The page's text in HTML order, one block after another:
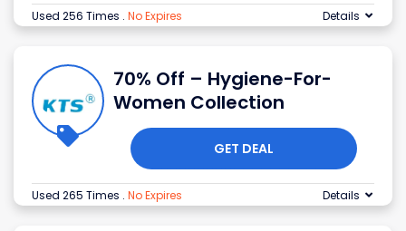
Used 256 Times . No Expires Details
70% Off – Hygiene-For-
Women Collection
GET DEAL
Used 265 Times . No Expires Details